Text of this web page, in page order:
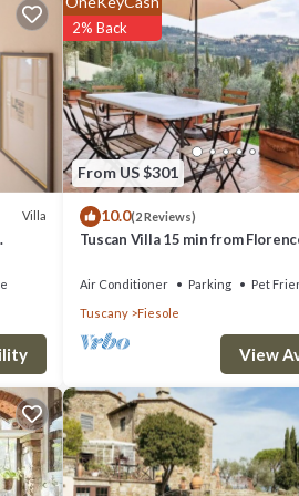
9.2 .
Villa
From US $301
2% Back
10.0(2 Reviews)
Tuscan Villa 15 min from
Air Conditioner Parking
Pet
Tuscany
Fiesole
View